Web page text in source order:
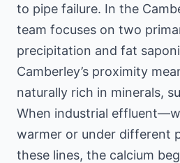
to pipe failure. In the
team focuses on two
precipitation and fat
Camberley’s proximity
naturally rich in minerals,
When industrial
warmer or under different
these lines, the calcium